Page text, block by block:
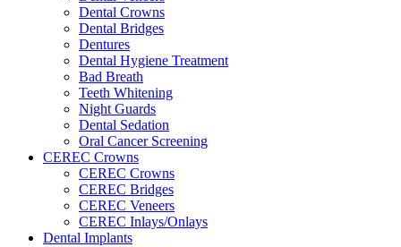
Dental Crowns
Dental Bridges
Dentures
Dental Hygiene Treatment
Bad Breath
Teeth Whitening
Night Guards
Dental Sedation
Oral Cancer Screening
CEREC Crowns
CEREC Crowns
CEREC Bridges
CEREC Veneers
CEREC Inlays/Onlays
Dental Implants